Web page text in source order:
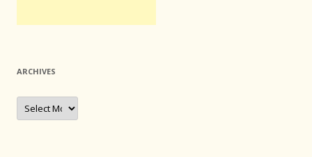
ARCHIVES
Archives